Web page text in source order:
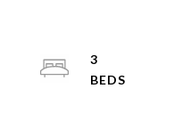
3